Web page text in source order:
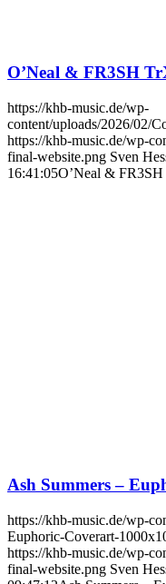
O’Neal & FR3SH
https://khb-music.de/wp-
content/uploads/2026/02/
https://khb-music.de/wp-
final-website.png Sven
16:41:05O’Neal &
Ash Summers –
https://khb-music.de/wp-
Euphoric-Coverart-
https://khb-music.de/wp-
final-website.png Sven